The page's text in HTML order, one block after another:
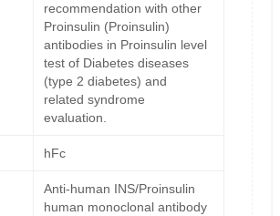
recommendation with other
Proinsulin (Proinsulin)
antibodies in Proinsulin level
test of Diabetes diseases
(type 2 diabetes) and
related syndrome
evaluation.
hFc
Anti-human INS/Proinsulin
human monoclonal antibody